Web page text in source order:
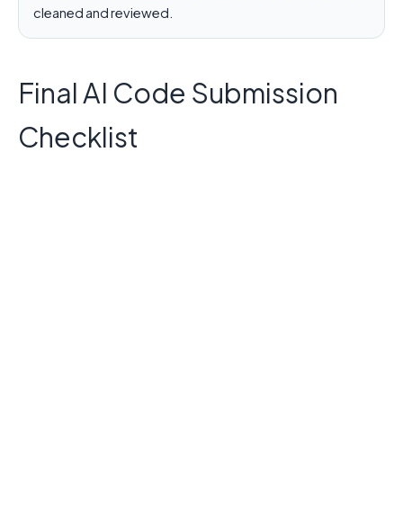
cleaned and reviewed.
Final AI Code Submission
Checklist